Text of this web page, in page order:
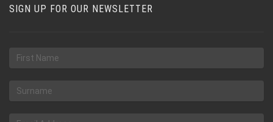
SIGN UP FOR OUR NEWSLETTER